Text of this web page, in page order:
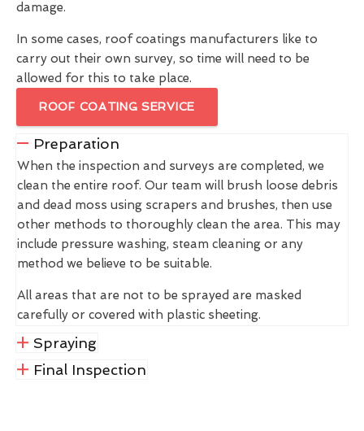
damage.
In some cases, roof coatings manufacturers like to
carry out their own survey, so time will need to be
allowed for this to take place.
ROOF COATING SERVICE
Preparation
When the inspection and surveys are completed, we
clean the entire roof. Our team will brush loose debris
and dead moss using scrapers and brushes, then use
other methods to thoroughly clean the area. This may
include pressure washing, steam cleaning or any
method we believe to be suitable.
All areas that are not to be sprayed are masked
carefully or covered with plastic sheeting.
Spraying
Final Inspection